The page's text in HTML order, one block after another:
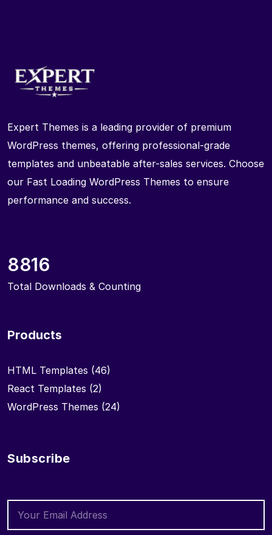
Expert Themes is a leading provider of premium
WordPress themes, offering professional-grade
templates and unbeatable after-sales services. Choose
our Fast Loading WordPress Themes to ensure
performance and success.
8816
Total Downloads & Counting
Products
HTML Templates (46)
React Templates (2)
WordPress Themes (24)
Subscribe